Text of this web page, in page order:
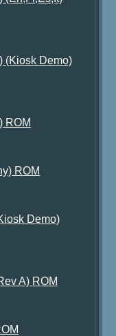
(Kiosk Demo)
ROM
ROM
Demo)
A) ROM